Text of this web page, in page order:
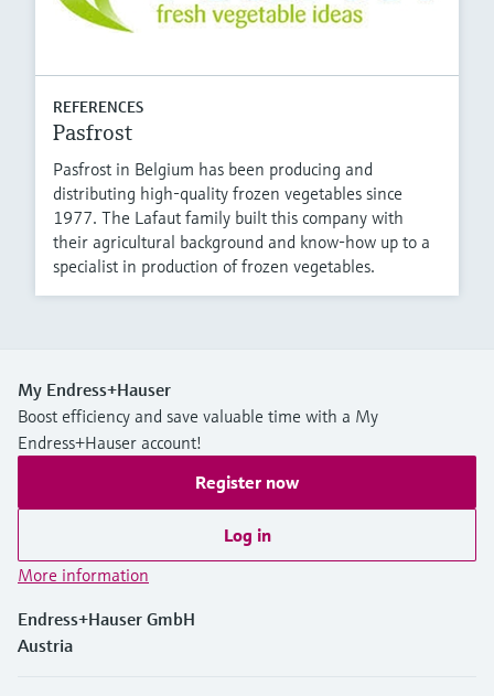
REFERENCES
Pasfrost
Pasfrost in Belgium has been producing and
distributing high-quality frozen vegetables since
1977. The Lafaut family built this company with
their agricultural background and know-how up to a
specialist in production of frozen vegetables.
My Endress+Hauser
Boost efficiency and save valuable time with a My
Endress+Hauser account!
Register now
Log in
More information
Endress+Hauser GmbH
Austria